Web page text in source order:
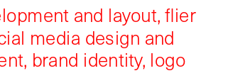
and layout, flier
media design and
brand identity, logo